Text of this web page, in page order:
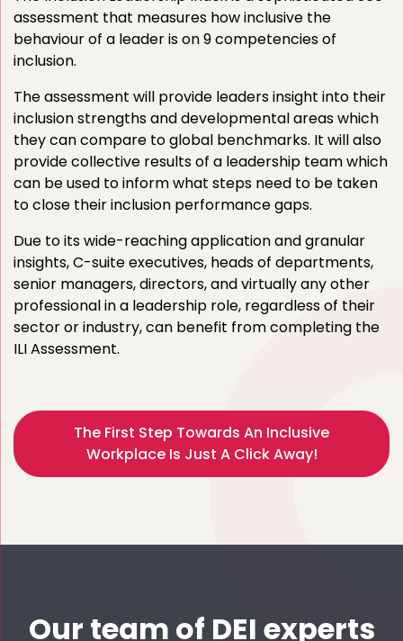
assessment that measures how inclusive the
behaviour of a leader is on 9 competencies of
inclusion.
The assessment will provide leaders insight into their
inclusion strengths and developmental areas which
they can compare to global benchmarks. It will also
provide collective results of a leadership team which
can be used to inform what steps need to be taken
to close their inclusion performance gaps.
Due to its wide-reaching application and granular
insights, C-suite executives, heads of departments,
senior managers, directors, and virtually any other
professional in a leadership role, regardless of their
sector or industry, can benefit from completing the
ILI Assessment.
The First Step Towards An Inclusive
Workplace Is Just A Click Away!
Our team of DEI experts